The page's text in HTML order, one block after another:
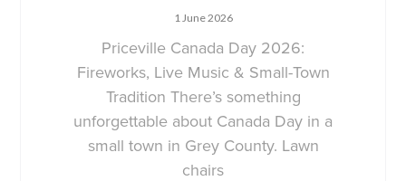
1 June 2026
Priceville Canada Day 2026:
Fireworks, Live Music & Small-Town
Tradition There’s something
unforgettable about Canada Day in a
small town in Grey County. Lawn
chairs